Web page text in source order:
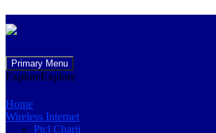
Primary Menu
to
ExploreExplore
Home
Wireless Internet
Ptcl Charji